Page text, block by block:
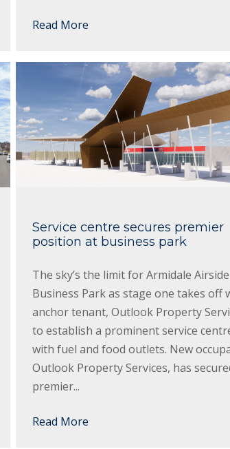
Read More
Service centre secures premier
position at business park
The sky’s the limit for Armidale Airside
Business Park as stage one takes off
anchor tenant, Outlook Property
to establish a prominent service
with fuel and food outlets. New
Outlook Property Services, has
premier...
Read More